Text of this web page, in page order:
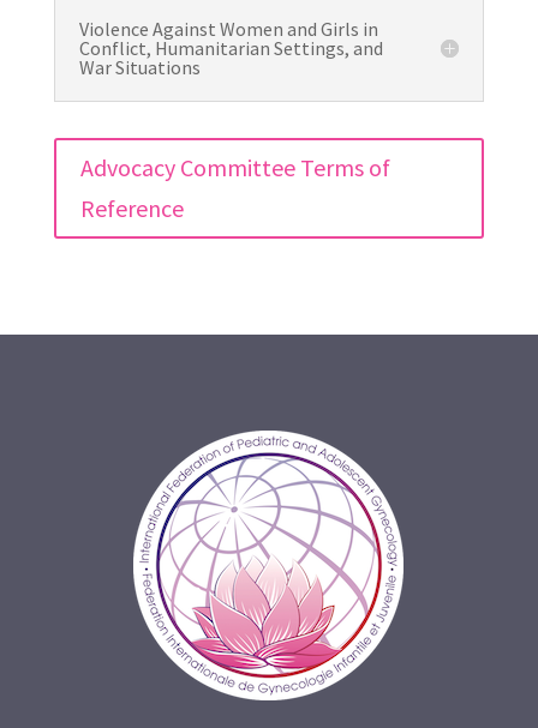
Violence Against Women and Girls in
Conflict, Humanitarian Settings, and
War Situations
Advocacy Committee Terms of
Reference